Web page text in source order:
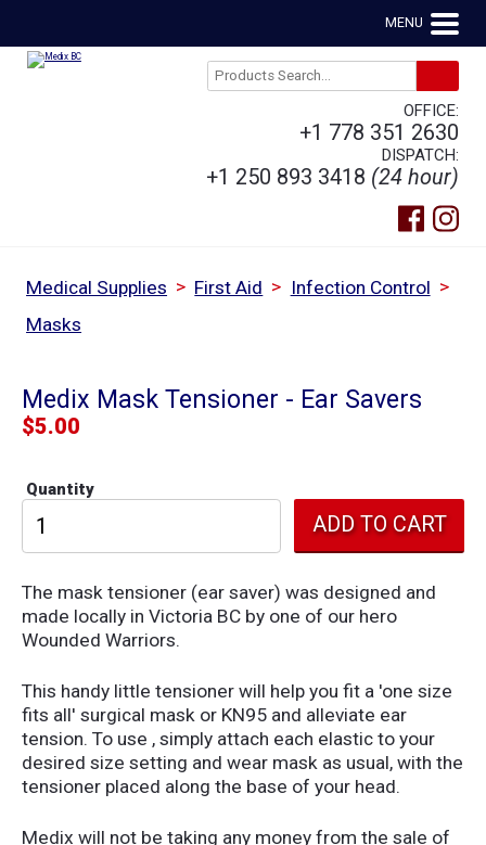
MENU
OFFICE:
+1 778 351 2630
DISPATCH:
+1 250 893 3418 (24 hour)
Medical Supplies > First Aid > Infection Control >
Masks
Medix Mask Tensioner - Ear Savers
$5.00
Quantity
The mask tensioner (ear saver) was designed and
made locally in Victoria BC by one of our hero
Wounded Warriors.
This handy little tensioner will help you fit a 'one size
fits all' surgical mask or KN95 and alleviate ear
tension. To use , simply attach each elastic to your
desired size setting and wear mask as usual, with the
tensioner placed along the base of your head.
Medix will not be taking any money from the sale of